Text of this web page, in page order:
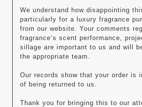
We understand how disappointing
particularly for a luxury fragrance
from our website. Your comments
fragrance’s scent performance,
sillage are important to us and will
the appropriate team.
Our records show that your order is
of being returned to us.
Thank you for bringing this to our